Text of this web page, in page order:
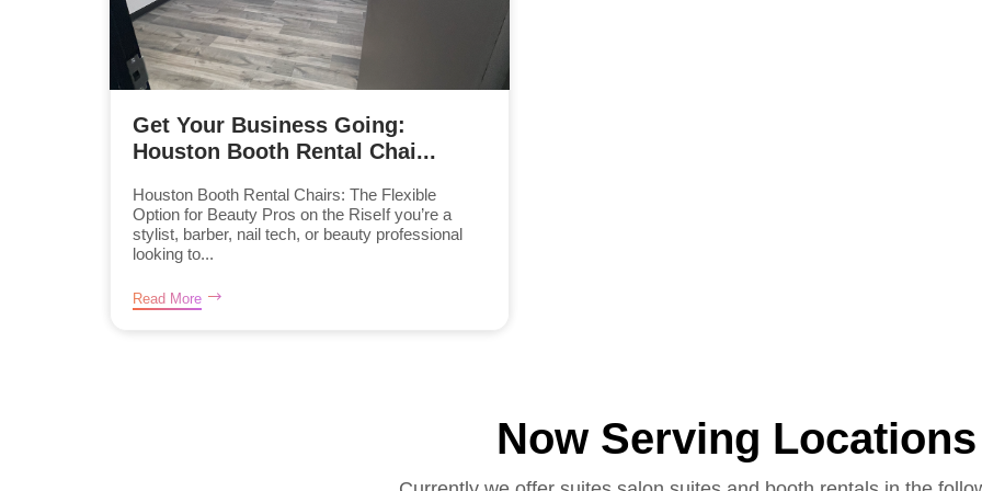
Get Your Business Going:
Houston Booth Rental Chai...
Houston Booth Rental Chairs: The Flexible
Option for Beauty Pros on the RiseIf you’re a
stylist, barber, nail tech, or beauty professional
looking to...
Read More
Now Serving Locations